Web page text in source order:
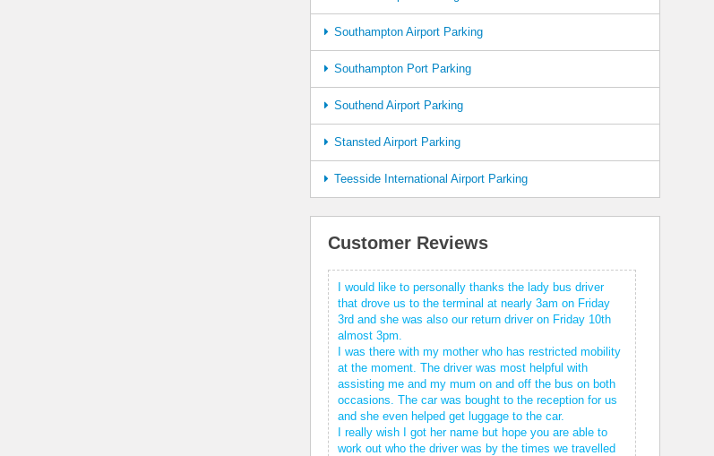
Southampton Airport Parking
Southampton Port Parking
Southend Airport Parking
Stansted Airport Parking
Teesside International Airport Parking
Customer Reviews
I would like to personally thanks the lady bus driver
that drove us to the terminal at nearly 3am on Friday
3rd and she was also our return driver on Friday 10th
almost 3pm.
I was there with my mother who has restricted mobility
at the moment. The driver was most helpful with
assisting me and my mum on and off the bus on both
occasions. The car was bought to the reception for us
and she even helped get luggage to the car.
I really wish I got her name but hope you are able to
work out who the driver was by the times we travelled